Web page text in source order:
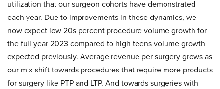
utilization that our surgeon cohorts have demonstrated
each year. Due to improvements in these dynamics, we
now expect low 20s percent procedure volume growth for
the full year 2023 compared to high teens volume growth
expected previously. Average revenue per surgery grows as
our mix shift towards procedures that require more products
for surgery like PTP and LTP. And towards surgeries with